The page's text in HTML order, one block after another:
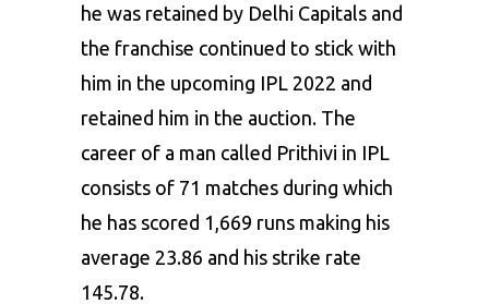
he was retained by Delhi Capitals and
the franchise continued to stick with
him in the upcoming IPL 2022 and
retained him in the auction. The
career of a man called Prithivi in IPL
consists of 71 matches during which
he has scored 1,669 runs making his
average 23.86 and his strike rate
145.78.